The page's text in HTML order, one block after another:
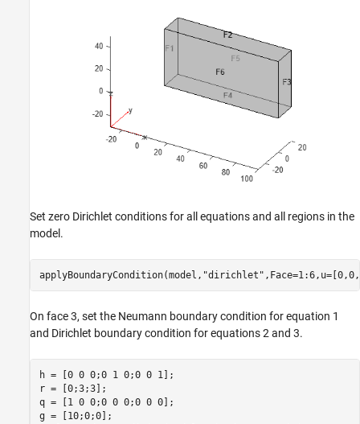
Set zero Dirichlet conditions for all equations and all regions in the
model.
applyBoundaryCondition(model, "dirichlet"
On face 3, set the Neumann boundary condition for equation 1
and Dirichlet boundary condition for equations 2 and 3.
h = [0 0 0;0 1 0;0 0 1];
r = [0;3;3];
q = [1 0 0;0 0 0;0 0 0];
g = [10;0;0];